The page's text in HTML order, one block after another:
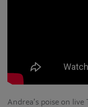
Andrea’s poise on